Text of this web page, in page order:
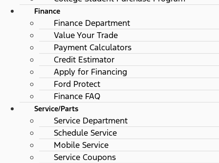
Finance
Finance Department
Value Your Trade
Payment Calculators
Credit Estimator
Apply for Financing
Ford Protect
Finance FAQ
Service/Parts
Service Department
Schedule Service
Mobile Service
Service Coupons